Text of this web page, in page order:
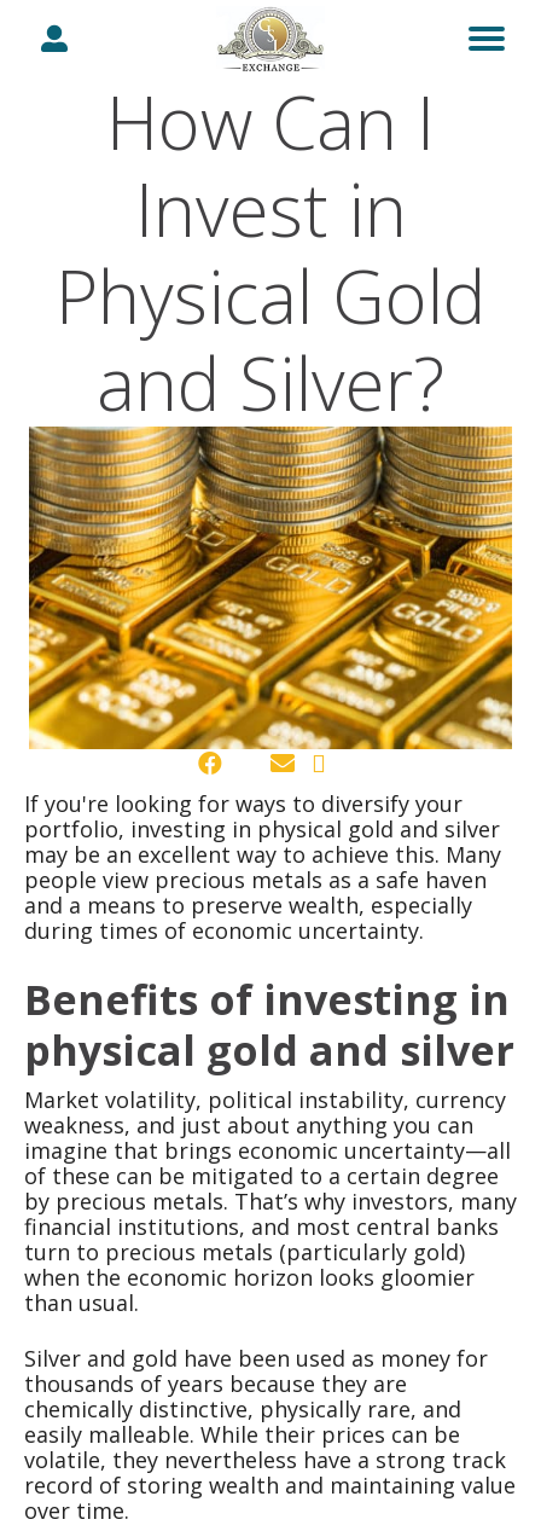
How Can I
Invest in
Physical Gold
and Silver?
If you're looking for ways to diversify your
portfolio, investing in physical gold and silver
may be an excellent way to achieve this. Many
people view precious metals as a safe haven
and a means to preserve wealth, especially
during times of economic uncertainty.
Benefits of investing in
physical gold and silver
Market volatility, political instability, currency
weakness, and just about anything you can
imagine that brings economic uncertainty—all
of these can be mitigated to a certain degree
by precious metals. That’s why investors, many
financial institutions, and most central banks
turn to precious metals (particularly gold)
when the economic horizon looks gloomier
than usual.
Silver and gold have been used as money for
thousands of years because they are
chemically distinctive, physically rare, and
easily malleable. While their prices can be
volatile, they nevertheless have a strong track
record of storing wealth and maintaining value
over time.